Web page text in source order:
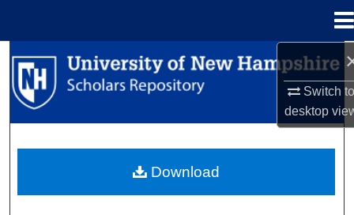
Switch
desktop
Search
Browse Collections
About
Download